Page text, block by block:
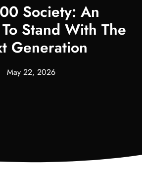
Society: An
Stand With The
Generation
May 22, 2026